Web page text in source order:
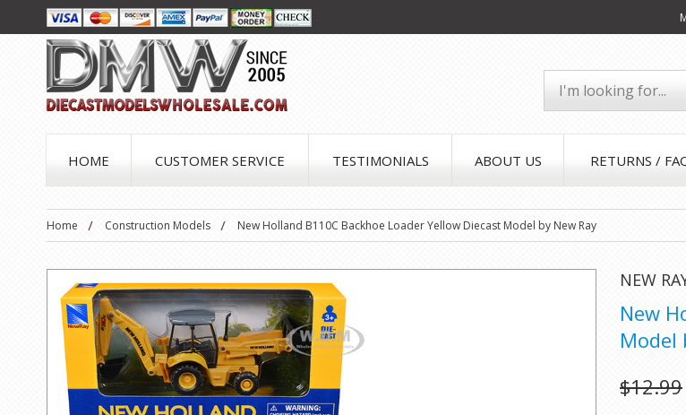
HOME CUSTOMER SERVICE TESTIMONIALS ABOUT US RETURNS /
Home Construction Models New Holland B110C Backhoe Loader Yellow Diecast Model by New Ray
NEW
New
Model
$12.99